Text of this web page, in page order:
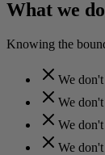
What we
Knowing the
We
We
We
We